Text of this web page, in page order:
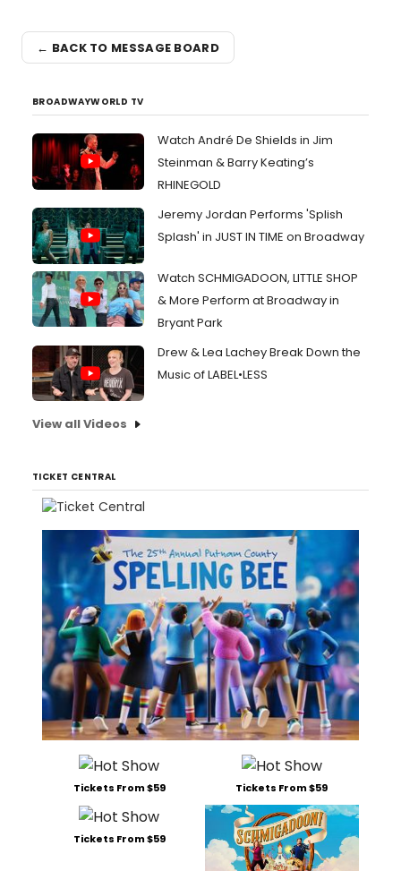
← BACK TO MESSAGE BOARD
BROADWAYWORLD TV
Watch André De Shields in Jim
Steinman & Barry Keating’s
RHINEGOLD
Jeremy Jordan Performs 'Splish
Splash' in JUST IN TIME on Broadway
Watch SCHMIGADOON, LITTLE SHOP
& More Perform at Broadway in
Bryant Park
Drew & Lea Lachey Break Down the
Music of LABEL•LESS
View all Videos
TICKET CENTRAL
Tickets From $59 Tickets From $59
Tickets From $59